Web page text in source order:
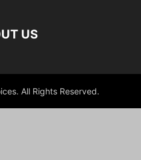
US
All Rights Reserved.